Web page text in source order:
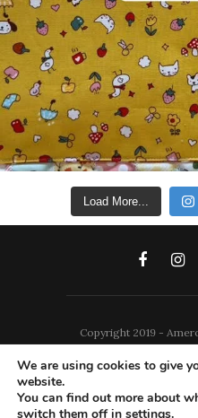
Load More...
Copyright 2019 -
We are using cookies to give
website.
You can find out more about
switch them off in settings.